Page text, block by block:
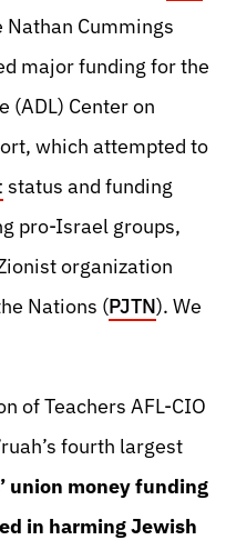
Nathan Cummings
major funding for the
(ADL) Center on
which attempted to
status and funding
pro-Israel groups,
organization
Nations (PJTN). We
of Teachers AFL-CIO
fourth largest
union money funding
in harming Jewish